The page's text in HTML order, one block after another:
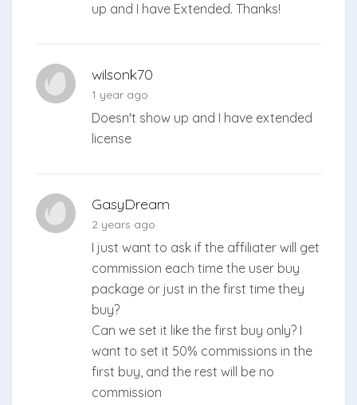
up and I have Extended. Thanks!
wilsonk70
1 year ago
Doesn't show up and I have extended
license
GasyDream
2 years ago
I just want to ask if the affiliater will get
commission each time the user buy
package or just in the first time they
buy?
Can we set it like the first buy only? I
want to set it 50% commissions in the
first buy, and the rest will be no
commission